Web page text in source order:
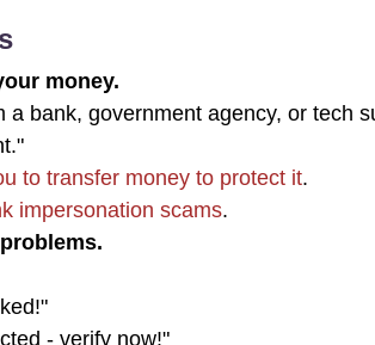
money.
a bank, government agency, or tech
to transfer money to protect it.
impersonation scams.
- verify now!"